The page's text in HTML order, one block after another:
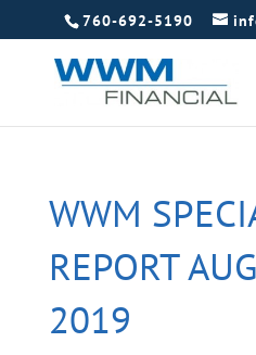
760-692-5190
WWM
REPORT
2019